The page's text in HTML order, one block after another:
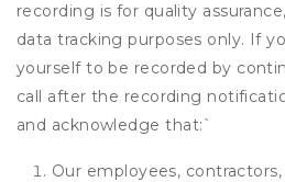
recording is for quality
data tracking purposes only. If
yourself to be recorded by
call after the recording
and acknowledge that:`
Our employees,